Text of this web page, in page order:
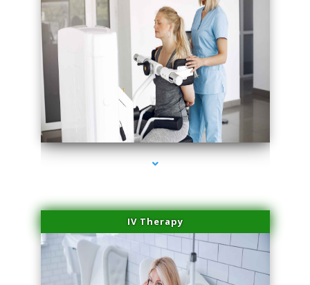
series-1000-Plasma Rich Platelets Florida City
IV Therapy